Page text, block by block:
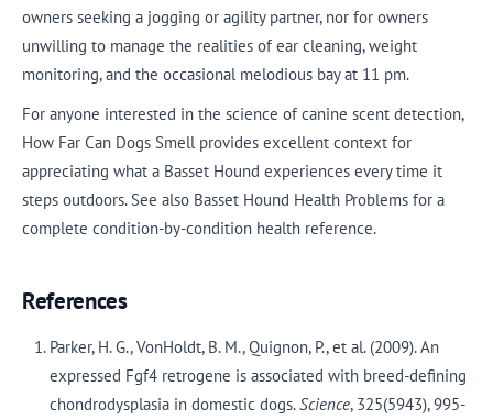
owners seeking a jogging or agility partner, nor for owners
unwilling to manage the realities of ear cleaning, weight
monitoring, and the occasional melodious bay at 11 pm.
For anyone interested in the science of canine scent detection,
How Far Can Dogs Smell provides excellent context for
appreciating what a Basset Hound experiences every time it
steps outdoors. See also Basset Hound Health Problems for a
complete condition-by-condition health reference.
References
Parker, H. G., VonHoldt, B. M., Quignon, P., et al. (2009). An
expressed Fgf4 retrogene is associated with breed-defining
chondrodysplasia in domestic dogs.Science, 325(5943), 995-